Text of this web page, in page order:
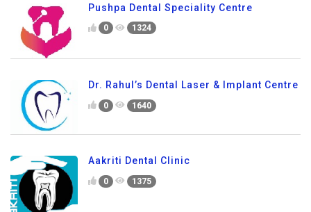
Pushpa Dental Speciality Centre
0 1324
Dr. Rahul’s Dental Laser & Implant Centre
0 1640
Aakriti Dental Clinic
0 1375